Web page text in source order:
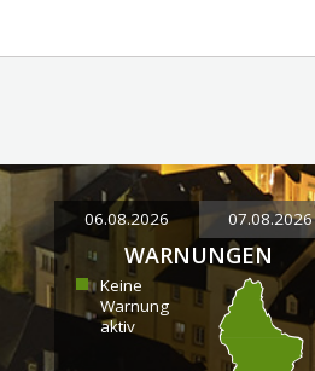
06.08.2026 07.08.2026
WARNUNGEN
Keine
Warnung
aktiv